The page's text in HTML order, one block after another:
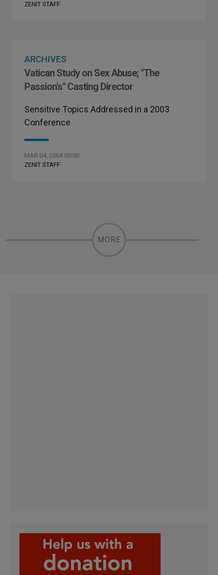
ZENIT STAFF
ARCHIVES
Vatican Study on Sex Abuse; "The
Passion's" Casting Director
Sensitive Topics Addressed in a 2003
Conference
MAR 04, 2004 00:00
ZENIT STAFF
MORE